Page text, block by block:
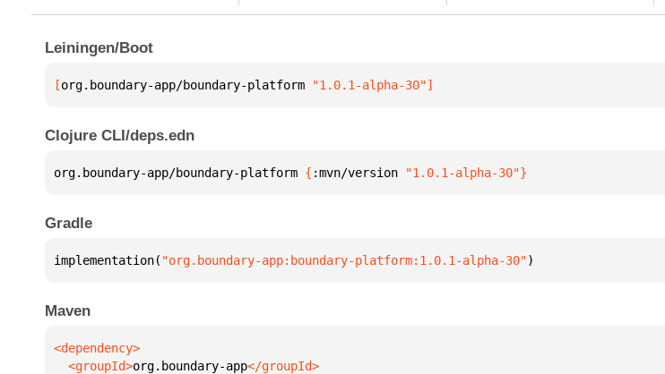
Leiningen/Boot
[org.boundary-app/boundary-platform "1.0.1-alpha-30"]
Clojure CLI/deps.edn
org.boundary-app/boundary-platform { :mvn/version "1.0.1-alpha-30"}
Gradle
implementation( "org.boundary-app:boundary-platform:1.0.1-alpha-30")
Maven
  <groupId>
org.boundary-app